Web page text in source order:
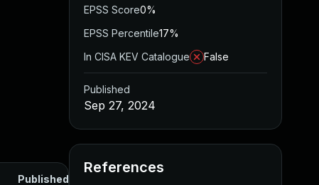
Published
EPSS Score0%
EPSS Percentile17%
In CISA KEV Catalogue
False
Published
Sep 27, 2024
References